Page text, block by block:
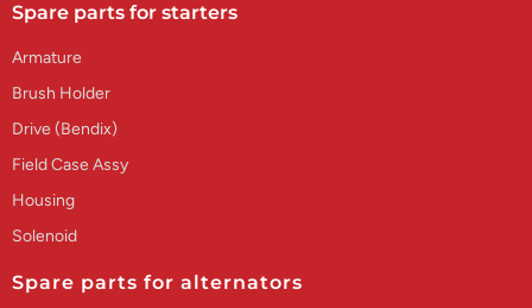
Spare parts for starters
Armature
Brush Holder
Drive (Bendix)
Field Case Assy
Housing
Solenoid
Spare parts for alternators